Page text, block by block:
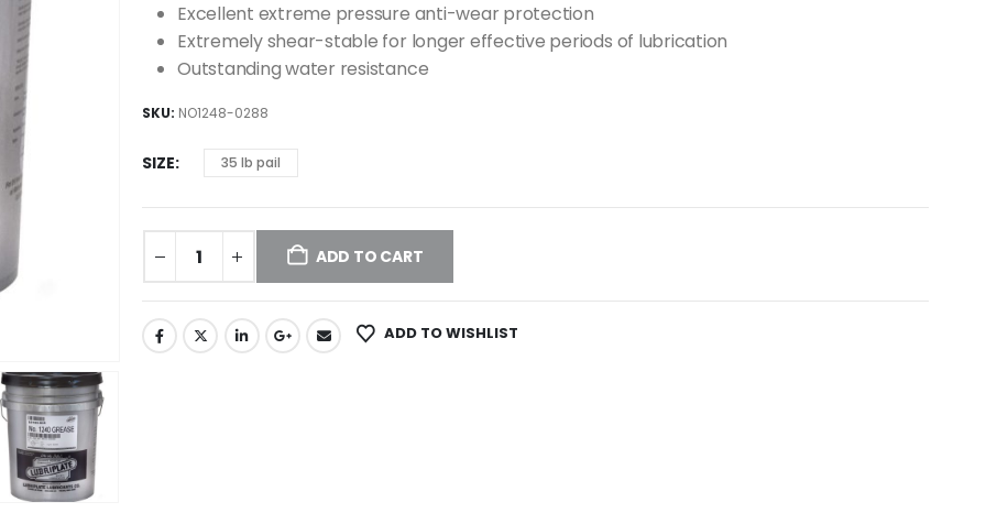
Excellent extreme pressure anti-wear protection
Extremely shear-stable for longer effective periods of lubrication
Outstanding water resistance
SKU: NO1248-0288
SIZE 35 lb pail
ADD TO CART
ADD TO WISHLIST